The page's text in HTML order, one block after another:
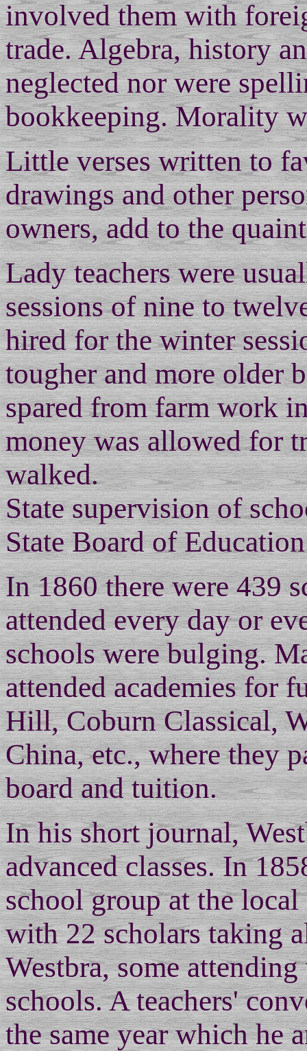
involved them with
trade. Algebra, history
neglected nor were
bookkeeping. Morality
Little verses written to
drawings and other
owners, add to the
Lady teachers were
sessions of nine to
hired for the winter
tougher and more older
spared from farm work
money was allowed for
walked.
State supervision of
State Board of
In 1860 there were 439
attended every day or
schools were bulging.
attended academies for
Hill, Coburn Classical,
China, etc., where they
board and tuition.
In his short journal,
advanced classes. In
school group at the
with 22 scholars taking
Westbra, some
schools. A teachers'
the same year which he